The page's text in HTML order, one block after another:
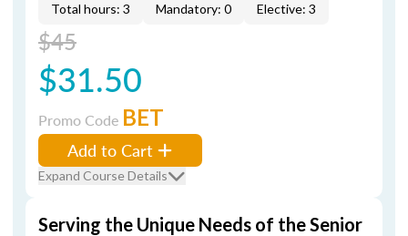
Total hours: 3 Mandatory: 0 Elective: 3
$45
$31.50
Promo Code BET
Add to Cart
Expand Course Details
Serving the Unique Needs of the Senior